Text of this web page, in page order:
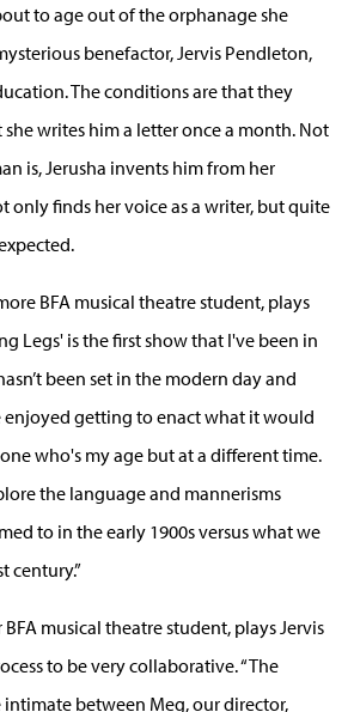
to age out of the orphanage she
benefactor, Jervis Pendleton,
The conditions are that they
writes him a letter once a month. Not
is, Jerusha invents him from her
only finds her voice as a writer, but quite
BFA musical theatre student, plays
Legs' is the first show that I've been in
been set in the modern day and
enjoyed getting to enact what it would
who's my age but at a different time.
the language and mannerisms
to in the early 1900s versus what we
century.”
musical theatre student, plays Jervis
to be very collaborative. “The
intimate between Meg, our director,